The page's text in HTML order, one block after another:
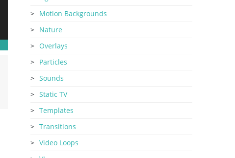
Motion Backgrounds
Nature
Overlays
Particles
Sounds
Static TV
Templates
Transitions
Video Loops